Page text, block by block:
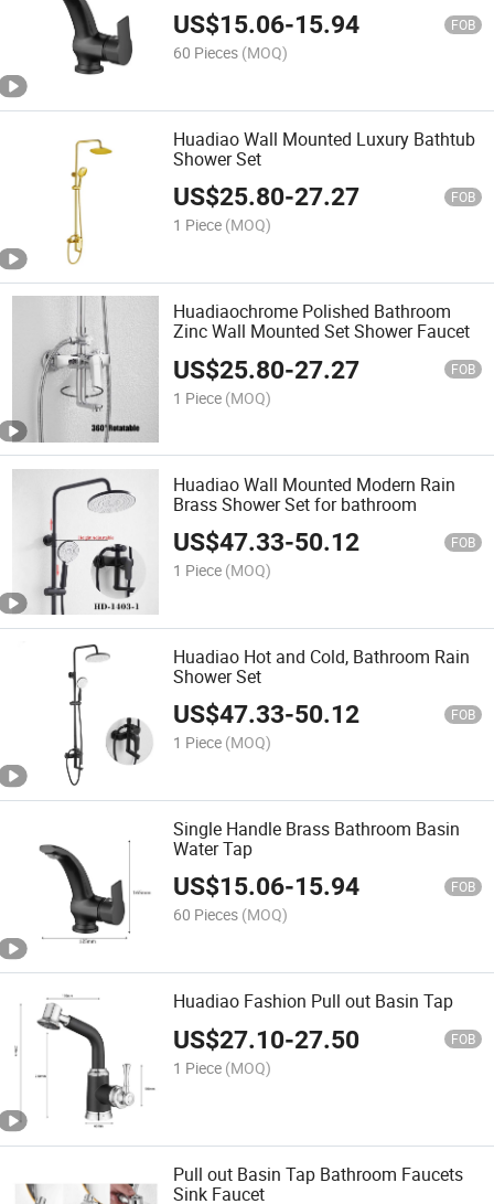
US$15.06-15.94 FOB
60 Pieces (MOQ)
Huadiao Wall Mounted Luxury Bathtub
Shower Set
US$25.80-27.27 FOB
1 Piece (MOQ)
Huadiaochrome Polished Bathroom
Zinc Wall Mounted Set Shower Faucet
US$25.80-27.27 FOB
1 Piece (MOQ)
Huadiao Wall Mounted Modern Rain
Brass Shower Set for bathroom
US$47.33-50.12 FOB
1 Piece (MOQ)
Huadiao Hot and Cold, Bathroom Rain
Shower Set
US$47.33-50.12 FOB
1 Piece (MOQ)
Single Handle Brass Bathroom Basin
Water Tap
US$15.06-15.94 FOB
60 Pieces (MOQ)
Huadiao Fashion Pull out Basin Tap
US$27.10-27.50 FOB
1 Piece (MOQ)
Pull out Basin Tap Bathroom Faucets
Sink Faucet